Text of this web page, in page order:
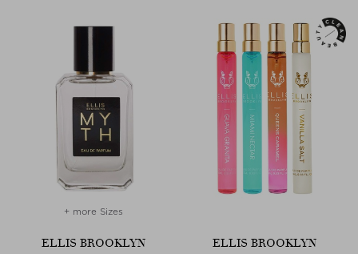
+ more Sizes
ELLIS BROOKLYN ELLIS BROOKLYN